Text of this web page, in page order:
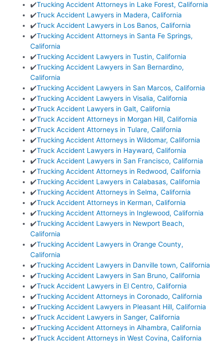
✔️Trucking Accident Attorneys in Lake Forest, California
✔️Truck Accident Lawyers in Madera, California
✔️Truck Accident Lawyers in Los Banos, California
✔️Trucking Accident Attorneys in Santa Fe Springs,
California
✔️Trucking Accident Lawyers in Tustin, California
✔️Trucking Accident Lawyers in San Bernardino,
California
✔️Trucking Accident Lawyers in San Marcos, California
✔️Trucking Accident Lawyers in Visalia, California
✔️Truck Accident Lawyers in Galt, California
✔️Truck Accident Attorneys in Morgan Hill, California
✔️Truck Accident Attorneys in Tulare, California
✔️Trucking Accident Attorneys in Wildomar, California
✔️Truck Accident Lawyers in Hayward, California
✔️Truck Accident Lawyers in San Francisco, California
✔️Trucking Accident Attorneys in Redwood, California
✔️Trucking Accident Lawyers in Calabasas, California
✔️Trucking Accident Attorneys in Selma, California
✔️Truck Accident Attorneys in Kerman, California
✔️Trucking Accident Attorneys in Inglewood, California
✔️Trucking Accident Lawyers in Newport Beach,
California
✔️Trucking Accident Lawyers in Orange County,
California
✔️Trucking Accident Lawyers in Danville town, California
✔️Trucking Accident Lawyers in San Bruno, California
✔️Truck Accident Lawyers in El Centro, California
✔️Trucking Accident Attorneys in Coronado, California
✔️Trucking Accident Lawyers in Pleasant Hill, California
✔️Truck Accident Lawyers in Sanger, California
✔️Trucking Accident Attorneys in Alhambra, California
✔️Truck Accident Attorneys in West Covina, California